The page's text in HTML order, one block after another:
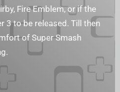
Fire Emblem, or if the
3 to be released. Till then
of Super Smash